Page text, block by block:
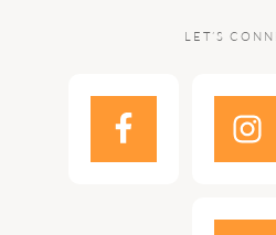
LET’S